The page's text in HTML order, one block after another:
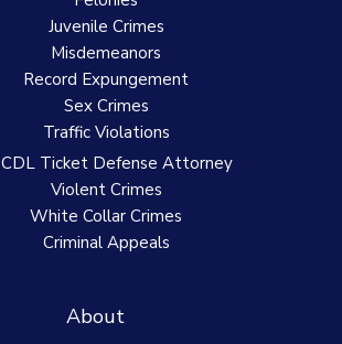
Juvenile Crimes
Misdemeanors
Record Expungement
Sex Crimes
Traffic Violations
CDL Ticket Defense Attorney
Violent Crimes
White Collar Crimes
Criminal Appeals
About